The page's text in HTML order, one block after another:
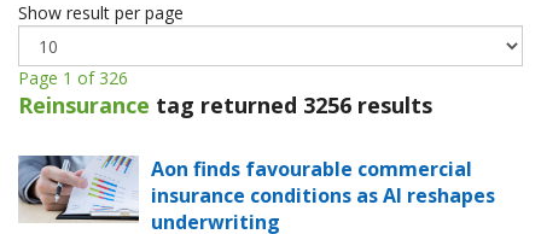
Show result per page
Page 1 of 326
Reinsurance tag returned 3256 results
Aon finds favourable commercial
insurance conditions as AI reshapes
underwriting